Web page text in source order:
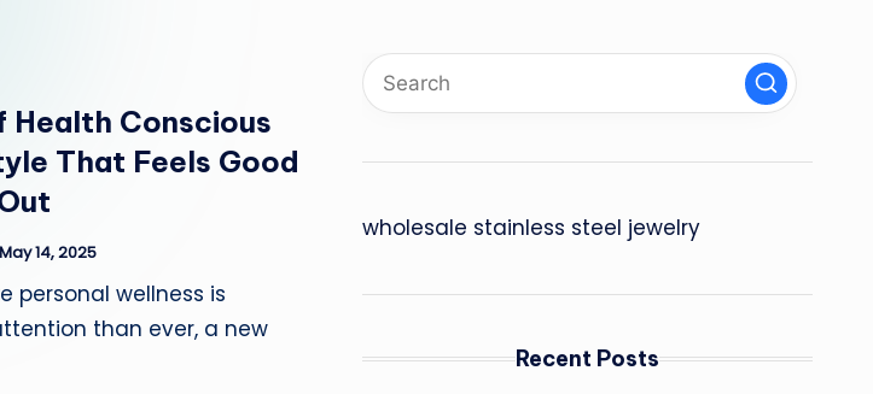
Health Conscious
That Feels Good
May 14, 2025
personal wellness is
than ever, a new
wholesale stainless steel jewelry
Recent Posts